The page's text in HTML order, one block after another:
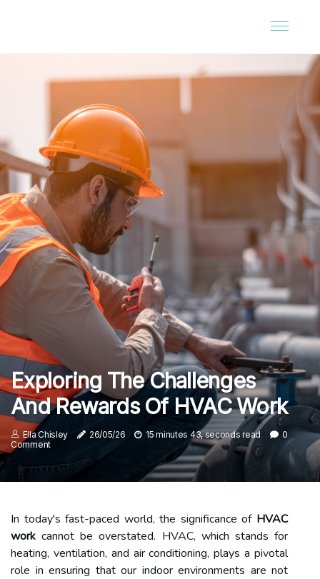
Exploring The Challenges
And Rewards Of HVAC Work
Ella Chisley 26/05/26 15 minutes 43, seconds read
0
Comment
In today's fast-paced world, the significance of HVAC
work cannot be overstated. HVAC, which stands for
heating, ventilation, and air conditioning, plays a pivotal
role in ensuring that our indoor environments are not